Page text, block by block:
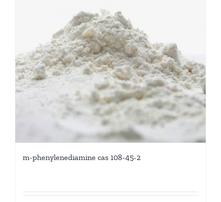
m-phenylenediamine cas 108-45-2